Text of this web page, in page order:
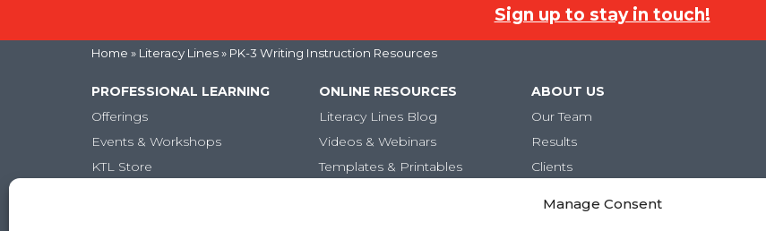
Manage Consent
Sign up to stay in touch!
Home » Literacy Lines» PK-3 Writing Instruction Resources
PROFESSIONAL LEARNING
Offerings
Events & Workshops
KTL Store
ONLINE RESOURCES
Literacy Lines Blog
Videos & Webinars
Templates & Printables
ABOUT US
Our Team
Results
Clients